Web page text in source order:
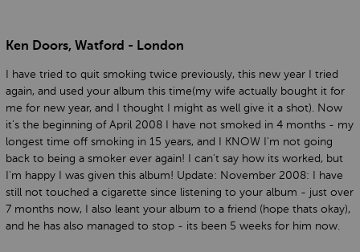
Ken Doors, Watford - London
I have tried to quit smoking twice previously, this new year I tried
again, and used your album this time(my wife actually bought it for
me for new year, and I thought I might as well give it a shot). Now
it's the beginning of April 2008 I have not smoked in 4 months - my
longest time off smoking in 15 years, and I KNOW I'm not going
back to being a smoker ever again! I can't say how its worked, but
I'm happy I was given this album! Update: November 2008: I have
still not touched a cigarette since listening to your album - just over
7 months now, I also leant your album to a friend (hope thats okay),
and he has also managed to stop - its been 5 weeks for him now.